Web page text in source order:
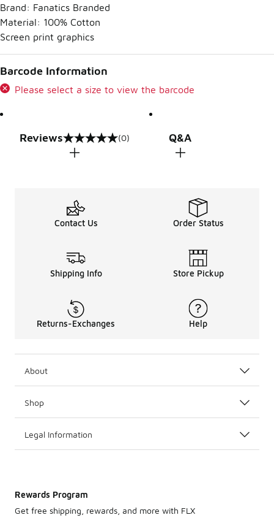
Brand: Fanatics Branded
Material: 100% Cotton
Screen print graphics
Barcode Information
Please select a size to view the barcode
Reviews
0 out of 5 rating (0) Q&A
Contact Us Order Status
Shipping Info Store Pickup
Returns-Exchanges Help
About
Shop
Legal Information
Rewards Program
Get free shipping, rewards, and more with FLX